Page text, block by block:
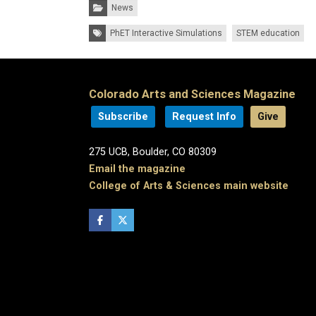
Categories:
News
Tags: PhET Interactive Simulations STEM education
Colorado Arts and Sciences Magazine
Subscribe Request Info Give
275 UCB, Boulder, CO 80309
Email the magazine
College of Arts & Sciences main website